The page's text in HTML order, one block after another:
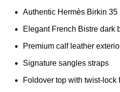
Authentic Hermès Birkin 35
Elegant French Bistre dark
Premium calf leather
Signature sangles straps
Foldover top with twist-lock